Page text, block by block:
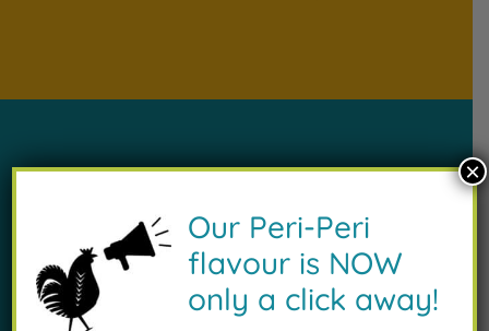
Our Menu
Our Peri-Peri
flavour is NOW
only a click away!
×